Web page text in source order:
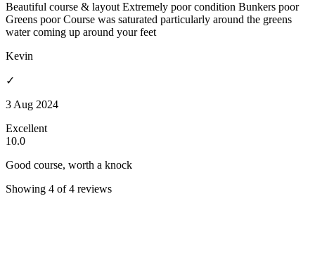
Beautiful course & layout Extremely poor condition Bunkers poor
Greens poor Course was saturated particularly around the greens
water coming up around your feet
Kevin
✓
3 Aug 2024
Excellent
10.0
Good course, worth a knock
Showing 4 of 4 reviews